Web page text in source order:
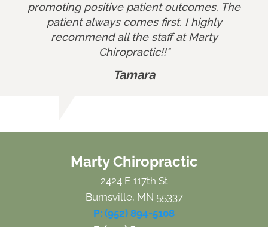
promoting positive patient outcomes. The
patient always comes first. I highly
recommend all the staff at Marty
Chiropractic!!"
Tamara
Marty Chiropractic
2424 E 117th St
Burnsville, MN 55337
P: (952) 894-5108